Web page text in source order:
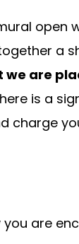
open
a
are
is a
charge
are